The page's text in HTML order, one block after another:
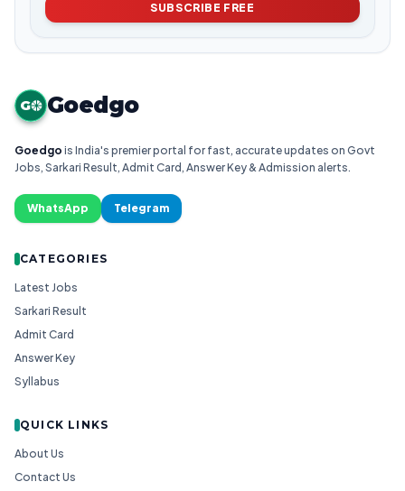
SUBSCRIBE FREE
G Goedgo
Goedgo is India's premier portal for fast, accurate updates on Govt
Jobs, Sarkari Result, Admit Card, Answer Key & Admission alerts.
WhatsApp Telegram
CATEGORIES
Latest Jobs
Sarkari Result
Admit Card
Answer Key
Syllabus
QUICK LINKS
About Us
Contact Us